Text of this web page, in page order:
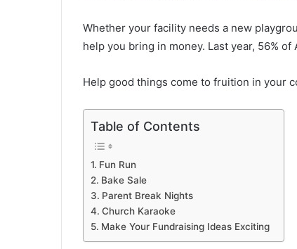
Whether your facility needs a new
help you bring in money. Last year, 56%
Help good things come to fruition in your
Table of Contents
Fun Run
Bake Sale
Parent Break Nights
Church Karaoke
Make Your Fundraising Ideas Exciting